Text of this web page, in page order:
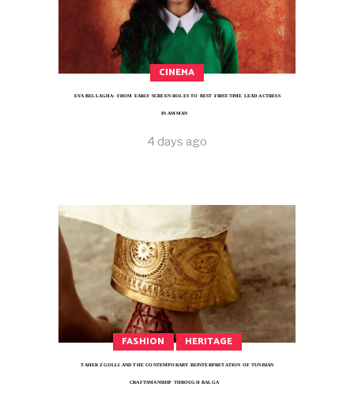
CINEMA
EYA BELLAGHA: FROM EARLY SCREEN ROLES TO BEST FIRST-TIME LEAD ACTRESS
IN AMMAN
4 days ago
FASHION HERITAGE
TAHER ZGOLLI AND THE CONTEMPORARY REINTERPRETATION OF TUNISIAN
CRAFTSMANSHIP THROUGH BALGA